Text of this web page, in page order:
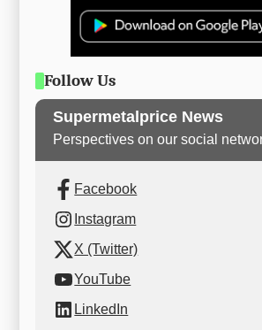
Follow Us
Supermetalprice News
Perspectives on our social
Facebook
Instagram
X (Twitter)
YouTube
LinkedIn